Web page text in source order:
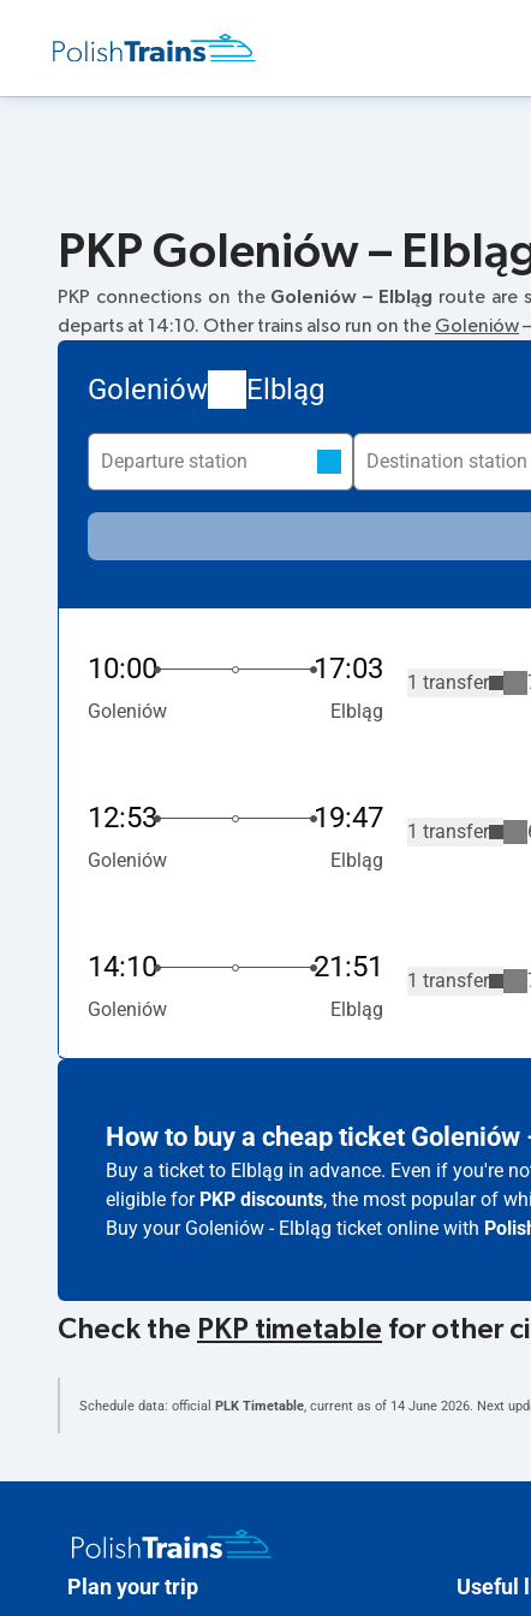
PKP Goleniów –
PKP connections on the Goleniów – Elbląg route are
departs at 14:10. Other trains also run on the Goleniów–
Goleniów Elbląg
10:00 17:03
Goleniów Elbląg
1 transfer
12:53 19:47
Goleniów Elbląg
1 transfer
14:10 21:51
Goleniów Elbląg
1 transfer
How to buy a cheap ticket Goleniów
Buy a ticket to Elbląg in advance. Even if you're
eligible for PKP discounts, the most popular of
Buy your Goleniów - Elbląg ticket online with
Check the PKP timetable for other
Schedule data: official PLK Timetable, current as of 14 June 2026. Next
Plan your trip Useful